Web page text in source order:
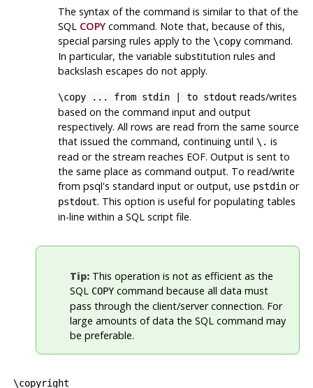
The syntax of the command is similar to that of the
SQL COPYcommand. Note that, because of this,
special parsing rules apply to the \copycommand.
In particular, the variable substitution rules and
backslash escapes do not apply.
\copy ... from stdin | to stdout reads/writes
based on the command input and output
respectively. All rows are read from the same source
that issued the command, continuing until \. is
read or the stream reaches EOF. Output is sent to
the same place as command output. To read/write
from psql's standard input or output, use pstdinor
pstdout. This option is useful for populating tables
in-line within a SQL script file.
Tip:This operation is not as efficient as the
SQL COPYcommand because all data must
pass through the client/server connection. For
large amounts of data the SQL command may
be preferable.
\copyright